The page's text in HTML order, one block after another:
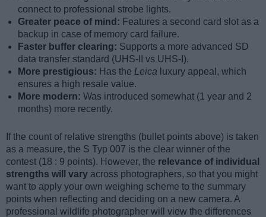
connect to professional strobe lights.
Greater peace of mind: Features a second card slot as a
backup in case of memory card failure.
Faster buffer clearing: Supports a more advanced SD
data transfer standard (UHS-II vs UHS-I).
More prestigious: Has the Leica luxury appeal, which
ensures a high resale value.
More modern: Was introduced somewhat (1 year and 2
months) more recently.
If the count of relative strengths (bullet points above) is taken
as a measure, the S Typ 007 is the clear winner of the
contest (18 : 9 points). However, the relevance of individual
strengths will vary across photographers, so that you might
want to apply your own weighing scheme to the summary
points when reflecting and deciding on a new camera. A
professional wildlife photographer will view the differences